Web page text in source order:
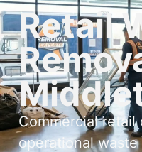
Retail
Commercial retail
operational